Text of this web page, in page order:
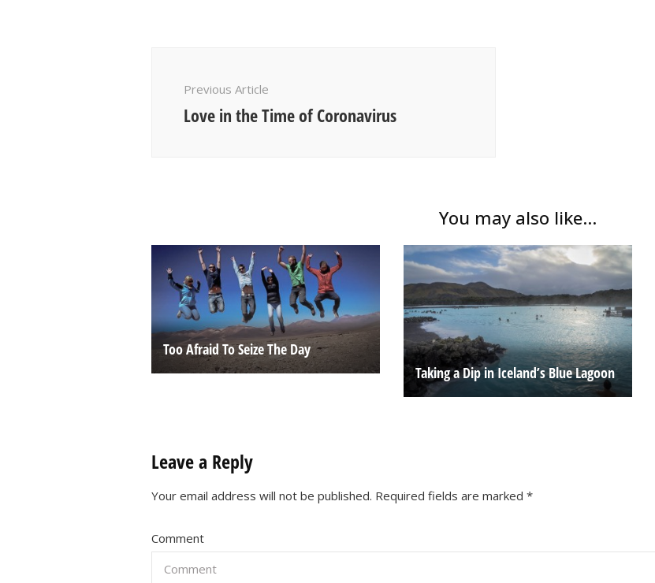
Previous Article
Love in the Time of Coronavirus
You may also like...
Too Afraid To Seize The Day
Taking a Dip in Iceland’s Blue Lagoon
Leave a Reply
Your email address will not be published. Required fields are marked *
Comment